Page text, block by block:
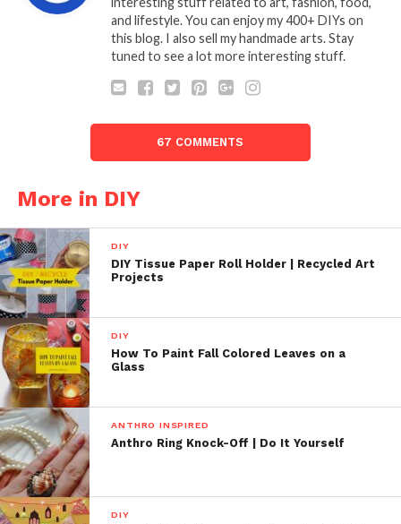
and lifestyle. You can enjoy my 400+ DIYs on
this blog. I also sell my handmade arts. Stay
tuned to see a lot more interesting stuff.
67 COMMENTS
More in DIY
DIY
DIY Tissue Paper Roll Holder | Recycled Art
Projects
DIY
How To Paint Fall Colored Leaves on a
Glass
ANTHRO INSPIRED
Anthro Ring Knock-Off | Do It Yourself
DIY